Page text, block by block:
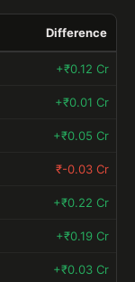
Difference
+₹0.12 Cr
+₹0.01 Cr
+₹0.05 Cr
₹-0.03 Cr
+₹0.22 Cr
+₹0.19 Cr
+₹0.03 Cr